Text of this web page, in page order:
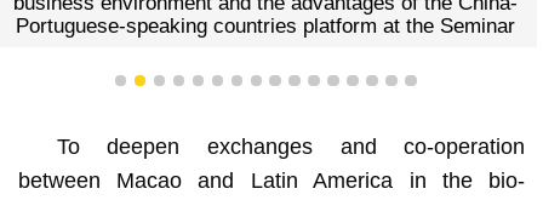
Portuguese-speaking countries platform at the Seminar
1 2 3 4 5 6 7 8 9 10111213141516
To deepen exchanges and co-operation
between Macao and Latin America in the bio-